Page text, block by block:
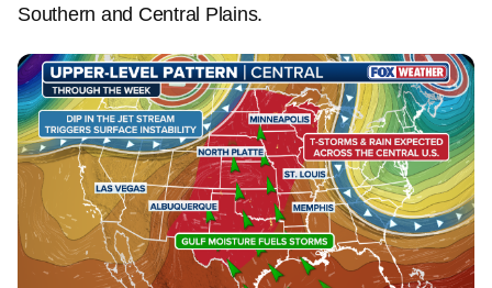
Southern and Central Plains.